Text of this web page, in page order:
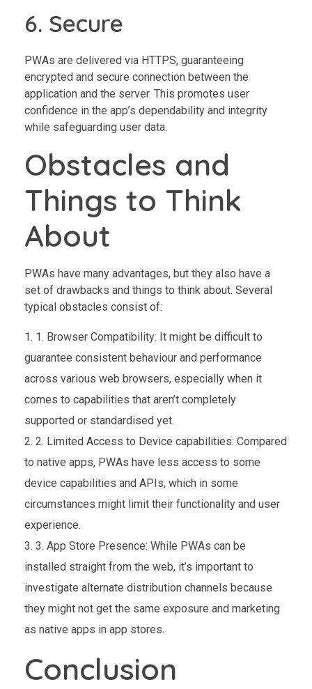
6. Secure
PWAs are delivered via HTTPS, guaranteeing
encrypted and secure connection between the
application and the server. This promotes user
confidence in the app’s dependability and integrity
while safeguarding user data.
Obstacles and
Things to Think
About
PWAs have many advantages, but they also have a
set of drawbacks and things to think about. Several
typical obstacles consist of:
1. Browser Compatibility: It might be difficult to
guarantee consistent behaviour and performance
across various web browsers, especially when it
comes to capabilities that aren’t completely
supported or standardised yet.
2. Limited Access to Device capabilities: Compared
to native apps, PWAs have less access to some
device capabilities and APIs, which in some
circumstances might limit their functionality and user
experience.
3. App Store Presence: While PWAs can be
installed straight from the web, it’s important to
investigate alternate distribution channels because
they might not get the same exposure and marketing
as native apps in app stores.
Conclusion